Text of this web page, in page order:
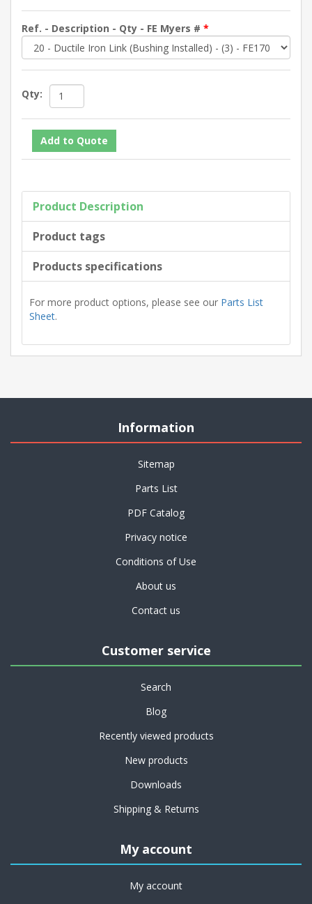
Ref. - Description - Qty - FE Myers # *
Qty:
Product Description
Product tags
Products specifications
For more product options, please see our Parts List
Sheet.
Information
Sitemap
Parts List
PDF Catalog
Privacy notice
Conditions of Use
About us
Contact us
Customer service
Search
Blog
Recently viewed products
New products
Downloads
Shipping & Returns
My account
My account